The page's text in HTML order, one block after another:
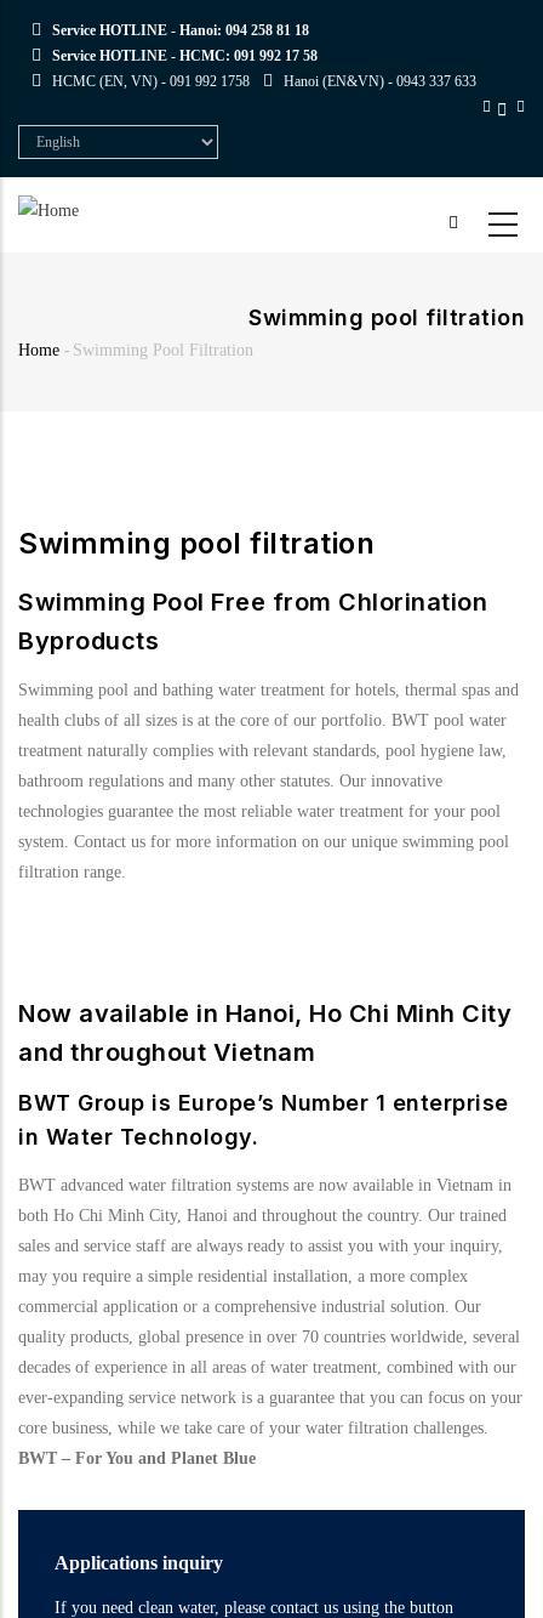
main
Service HOTLINE - Hanoi: 094 258 81 18
Service HOTLINE - HCMC: 091 992 17 58
HCMC (EN, VN) - 091 992 1758 Hanoi (EN&VN) - 0943 337 633
Select
your
Swimming pool filtration
Home - Swimming Pool Filtration
Swimming pool filtration
Swimming Pool Free from Chlorination
Byproducts
Swimming pool and bathing water treatment for hotels, thermal spas and
health clubs of all sizes is at the core of our portfolio. BWT pool water
treatment naturally complies with relevant standards, pool hygiene law,
bathroom regulations and many other statutes. Our innovative
technologies guarantee the most reliable water treatment for your pool
system. Contact us for more information on our unique swimming pool
filtration range.
Now available in Hanoi, Ho Chi Minh City
and throughout Vietnam
BWT Group is Europe’s Number 1 enterprise
in Water Technology.
BWT advanced water filtration systems are now available in Vietnam in
both Ho Chi Minh City, Hanoi and throughout the country. Our trained
sales and service staff are always ready to assist you with your inquiry,
may you require a simple residential installation, a more complex
commercial application or a comprehensive industrial solution. Our
quality products, global presence in over 70 countries worldwide, several
decades of experience in all areas of water treatment, combined with our
ever-expanding service network is a guarantee that you can focus on your
core business, while we take care of your water filtration challenges.
BWT – For You and Planet Blue
Applications inquiry
If you need clean water, please contact us using the button